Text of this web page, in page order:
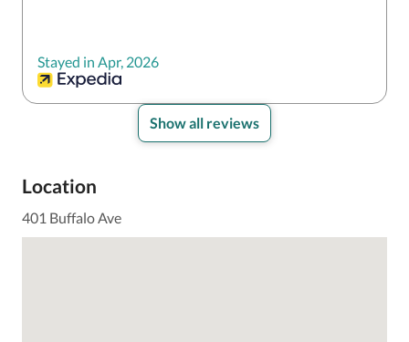
Stayed in Apr, 2026
Show all reviews
Location
401 Buffalo Ave